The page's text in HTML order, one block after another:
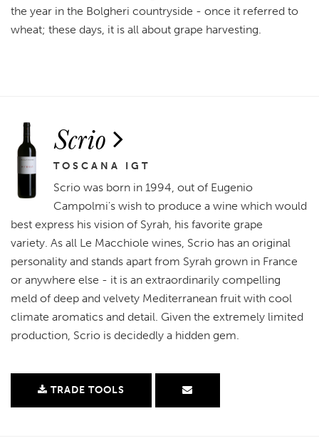
the year in the Bolgheri countryside - once it referred to
wheat; these days, it is all about grape harvesting.
Scrio
TOSCANA IGT
Scrio was born in 1994, out of Eugenio
Campolmi's wish to produce a wine which would
best express his vision of Syrah, his favorite grape
variety. As all Le Macchiole wines, Scrio has an original
personality and stands apart from Syrah grown in France
or anywhere else - it is an extraordinarily compelling
meld of deep and velvety Mediterranean fruit with cool
climate aromatics and detail. Given the extremely limited
production, Scrio is decidedly a hidden gem.
TRADE TOOLS